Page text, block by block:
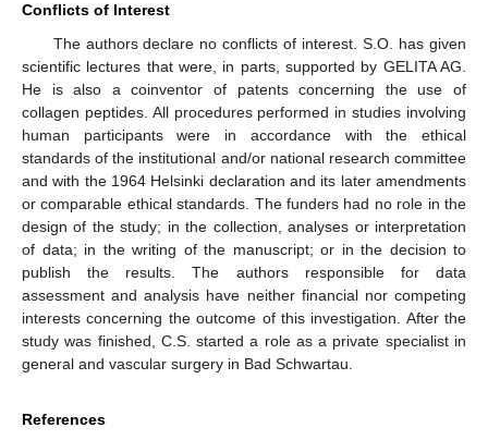
Conflicts of Interest
The authors declare no conflicts of interest. S.O. has given
scientific lectures that were, in parts, supported by GELITA AG.
He is also a coinventor of patents concerning the use of
collagen peptides. All procedures performed in studies involving
human participants were in accordance with the ethical
standards of the institutional and/or national research committee
and with the 1964 Helsinki declaration and its later amendments
or comparable ethical standards. The funders had no role in the
design of the study; in the collection, analyses or interpretation
of data; in the writing of the manuscript; or in the decision to
publish the results. The authors responsible for data
assessment and analysis have neither financial nor competing
interests concerning the outcome of this investigation. After the
study was finished, C.S. started a role as a private specialist in
general and vascular surgery in Bad Schwartau.
References
10. May
11. May
12. May
13. May
14. May
15. May
16. May
17. May
18. May
20. May
21. May
22. May
23. May
24. May
25. May
26. May
27. May
28. May
30. May
31. May
1. Jun
2. Jun
3. Jun
4. Jun
5. Jun
6. Jun
7. Jun
9. Jun
10. Jun
11. Jun
12. Jun
13. Jun
14. Jun
15. Jun
16. Jun
17. Jun
19. Jun
20. Jun
21. Jun
22. Jun
23. Jun
24. Jun
25. Jun
26. Jun
27. Jun
29. Jun
30. Jun
1. Jul
2. Jul
3. Jul
4. Jul
5. Jul
6. Jul
7. Jul
9. Jul
10. Jul
11. Jul
12. Jul
13. Jul
14. Jul
15. Jul
16. Jul
17. Jul
19. Jul
20. Jul
21. Jul
22. Jul
23. Jul
24. Jul
25. Jul
26. Jul
27. Jul
29. Jul
30. Jul
31. Jul
1. Aug
2. Aug
3. Aug
4. Aug
5. Aug
6. Aug